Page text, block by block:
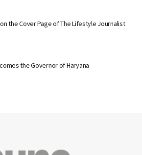
the Cover Page of The Lifestyle Journalist
the Governor of Haryana